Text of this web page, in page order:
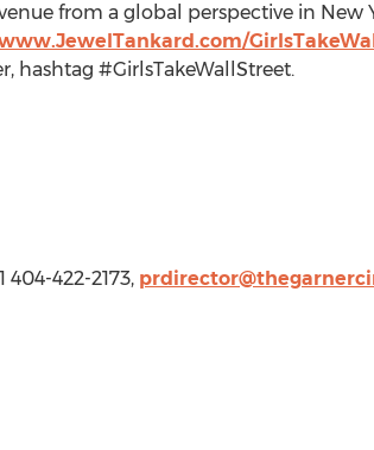
from a global perspective in New
hashtag #GirlsTakeWallStreet.
404-422-2173,